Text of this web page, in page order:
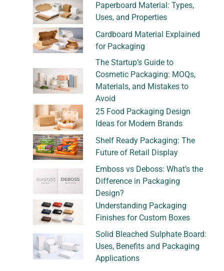
Paperboard Material: Types,
Uses, and Properties
Cardboard Material Explained
for Packaging
The Startup’s Guide to
Cosmetic Packaging: MOQs,
Materials, and Mistakes to
Avoid
25 Food Packaging Design
Ideas for Modern Brands
Shelf Ready Packaging: The
Future of Retail Display
Emboss vs Deboss: What’s the
Difference in Packaging
Design?
Understanding Packaging
Finishes for Custom Boxes
Solid Bleached Sulphate Board:
Uses, Benefits and Packaging
Applications